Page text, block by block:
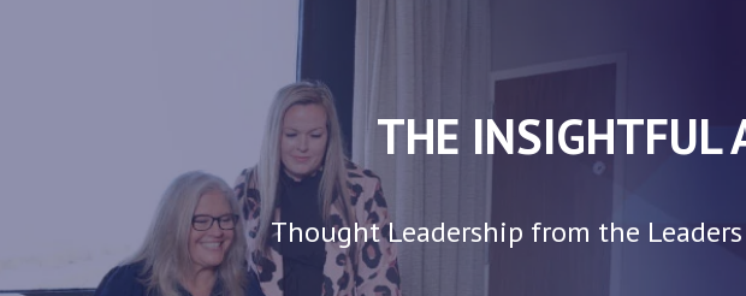
THE INSIGHTFUL
Thought Leadership from the